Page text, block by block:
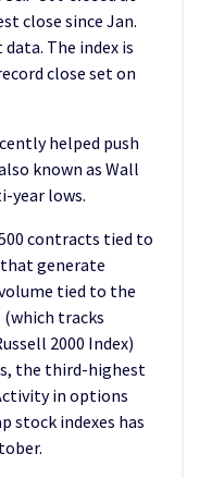
close since Jan.
The index is
close set on
helped push
known as Wall
year lows.
contracts tied to
generate
tied to the
(which tracks
2000 Index)
the third-highest
in options
stock indexes has